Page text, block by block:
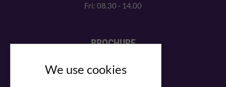
We use cookies
Fri: 08.30 - 14.00
BROCHURE